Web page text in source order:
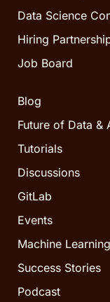
Data Science
Hiring
Job Board
Blog
Future of Data &
Tutorials
Discussions
GitLab
Events
Machine
Success Stories
Podcast